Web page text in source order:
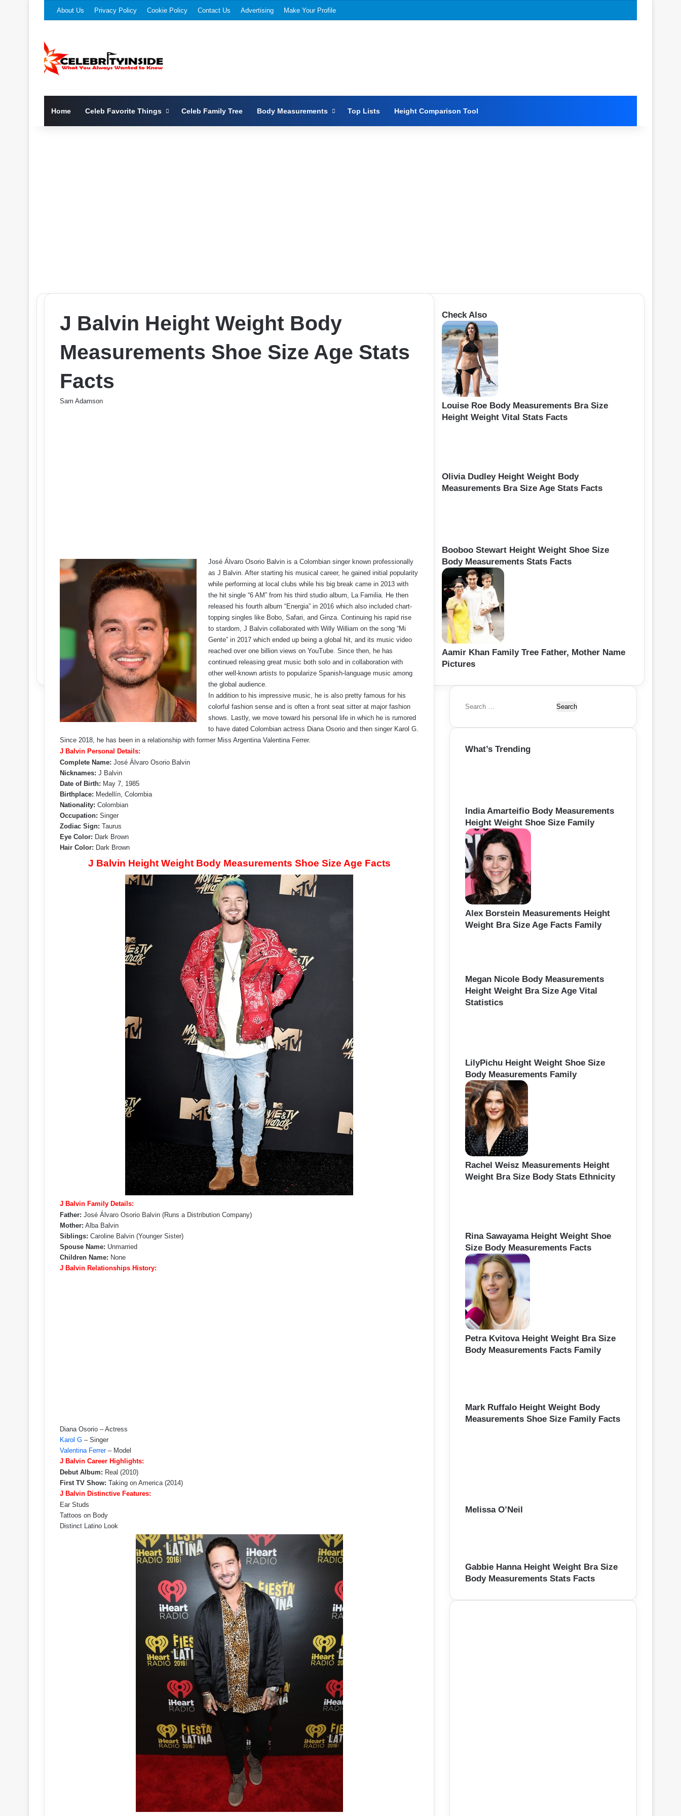
About Us Privacy Policy Cookie Policy Contact Us Advertising Make Your Profile
Home Celeb Favorite Things Celeb Family Tree Body Measurements Top Lists Height Comparison Tool
J Balvin Height Weight Body
Measurements Shoe Size Age Stats
Facts
Sam Adamson
José Álvaro Osorio Balvin is a Colombian singer known professionally
as J Balvin. After starting his musical career, he gained initial popularity
while performing at local clubs while his big break came in 2013 with
the hit single “6 AM” from his third studio album, La Familia. He then
released his fourth album “Energia” in 2016 which also included chart-
topping singles like Bobo, Safari, and Ginza. Continuing his rapid rise
to stardom, J Balvin collaborated with Willy William on the song “Mi
Gente” in 2017 which ended up being a global hit, and its music video
reached over one billion views on YouTube. Since then, he has
continued releasing great music both solo and in collaboration with
other well-known artists to popularize Spanish-language music among
the global audience.
In addition to his impressive music, he is also pretty famous for his
colorful fashion sense and is often a front seat sitter at major fashion
shows. Lastly, we move toward his personal life in which he is rumored
to have dated Colombian actress Diana Osorio and then singer Karol G.
Since 2018, he has been in a relationship with former Miss Argentina Valentina Ferrer.
J Balvin Personal Details:
Complete Name: José Álvaro Osorio Balvin
Nicknames: J Balvin
Date of Birth: May 7, 1985
Birthplace: Medellín, Colombia
Nationality: Colombian
Occupation: Singer
Zodiac Sign: Taurus
Eye Color: Dark Brown
Hair Color: Dark Brown
J Balvin Height Weight Body Measurements Shoe Size Age Facts
J Balvin Family Details:
Father: José Álvaro Osorio Balvin (Runs a Distribution Company)
Mother: Alba Balvin
Siblings: Caroline Balvin (Younger Sister)
Spouse Name: Unmarried
Children Name: None
J Balvin Relationships History:
Diana Osorio – Actress
Karol G – Singer
Valentina Ferrer– Model
J Balvin Career Highlights:
Debut Album: Real (2010)
First TV Show: Taking on America (2014)
J Balvin Distinctive Features:
Ear Studs
Tattoos on Body
Distinct Latino Look
Check Also
Louise Roe Body Measurements Bra Size
Height Weight Vital Stats Facts
Olivia Dudley Height Weight Body
Measurements Bra Size Age Stats Facts
Booboo Stewart Height Weight Shoe Size
Body Measurements Stats Facts
Aamir Khan Family Tree Father, Mother Name
Pictures
S
a
c
What’s Trending
India Amarteifio Body Measurements
Height Weight Shoe Size Family
Alex Borstein Measurements Height
Weight Bra Size Age Facts Family
Megan Nicole Body Measurements
Height Weight Bra Size Age Vital
Statistics
LilyPichu Height Weight Shoe Size
Body Measurements Family
Rachel Weisz Measurements Height
Weight Bra Size Body Stats Ethnicity
Rina Sawayama Height Weight Shoe
Size Body Measurements Facts
Petra Kvitova Height Weight Bra Size
Body Measurements Facts Family
Mark Ruffalo Height Weight Body
Measurements Shoe Size Family Facts
Melissa O’Neil
Gabbie Hanna Height Weight Bra Size
Body Measurements Stats Facts